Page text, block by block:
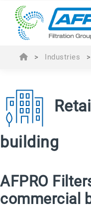
> Industries >
building
AFPRO
commercial